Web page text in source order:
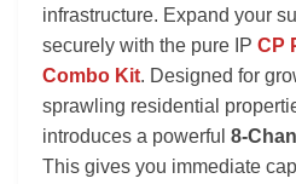
infrastructure. Expand your
securely with the pure IP CP
Combo Kit. Designed for
sprawling residential
introduces a powerful 8-
This gives you immediate